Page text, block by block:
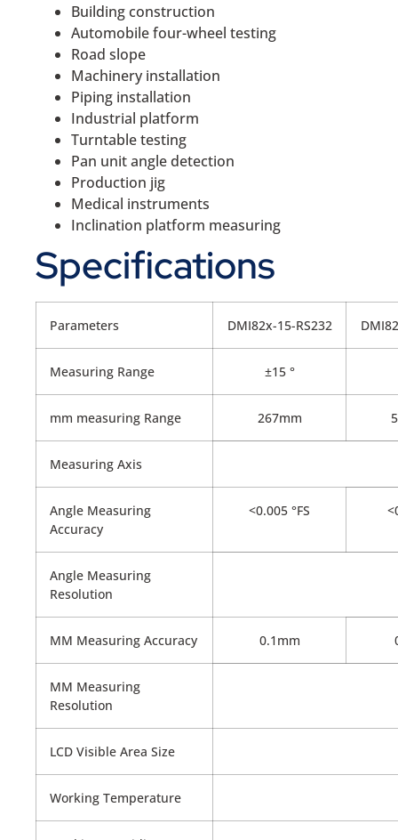
Building construction
Automobile four-wheel testing
Road slope
Machinery installation
Piping installation
Industrial platform
Turntable testing
Pan unit angle detection
Production jig
Medical instruments
Inclination platform measuring
Specifications
Parameters DMI82x-15-RS232
Measuring Range ±15 °
mm measuring Range 267mm
Measuring Axis
Angle Measuring
Accuracy
<0.005 °FS
Angle Measuring
Resolution
MM Measuring Accuracy 0.1mm
MM Measuring
Resolution
LCD Visible Area Size
Working Temperature